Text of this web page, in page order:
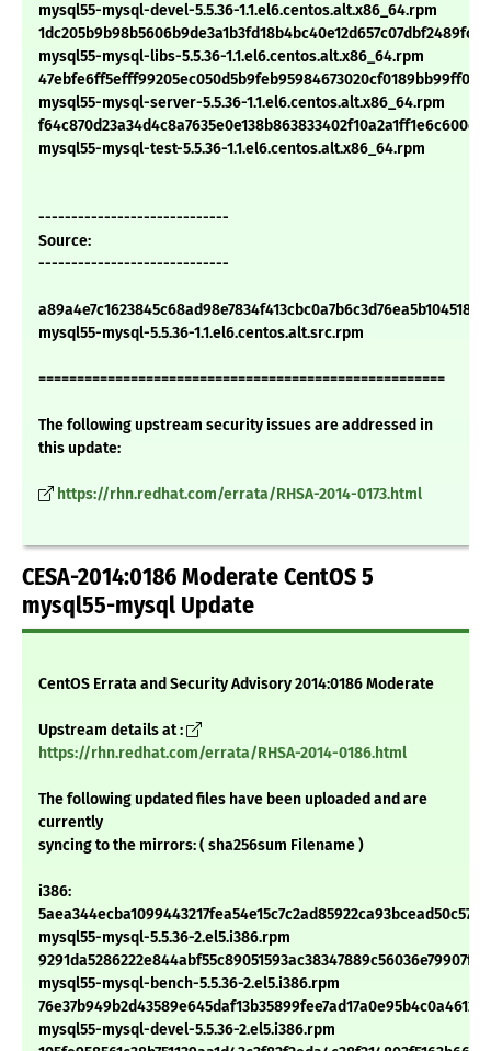
mysql55-mysql-devel-5.5.36-1.1.el6.centos.alt.x86_64.rpm
mysql55-mysql-libs-5.5.36-1.1.el6.centos.alt.x86_64.rpm
mysql55-mysql-server-5.5.36-1.1.el6.centos.alt.x86_64.rpm
mysql55-mysql-test-5.5.36-1.1.el6.centos.alt.x86_64.rpm
-----------------------------
Source:
-----------------------------
mysql55-mysql-5.5.36-1.1.el6.centos.alt.src.rpm
=====================================================
The following upstream security issues are addressed in
this update:
https://rhn.redhat.com/errata/RHSA-2014-0173.html
CESA-2014:0186 Moderate CentOS 5
mysql55-mysql Update
CentOS Errata and Security Advisory 2014:0186 Moderate
Upstream details at :
https://rhn.redhat.com/errata/RHSA-2014-0186.html
The following updated files have been uploaded and are
currently
syncing to the mirrors: ( sha256sum Filename )
i386:
mysql55-mysql-5.5.36-2.el5.i386.rpm
mysql55-mysql-bench-5.5.36-2.el5.i386.rpm
mysql55-mysql-devel-5.5.36-2.el5.i386.rpm